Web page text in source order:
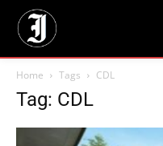
Home Tags CDL
Tag: CDL